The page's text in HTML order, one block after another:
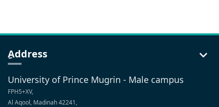
ِAddress
University of Prince Mugrin - Male campus
FPH5+XV,
Al Aqool, Madinah 42241,